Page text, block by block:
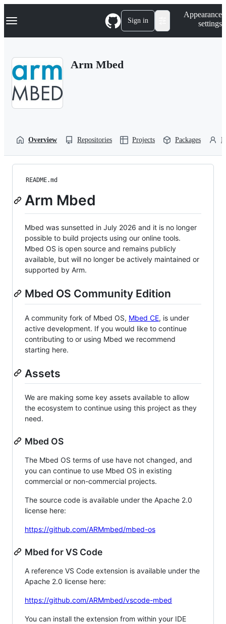
k
p
Navigation Menu Sign in
Appearance
settings
Arm Mbed
Overview Repositories Projects Packages
README.md
Arm Mbed
Mbed was sunsetted in July 2026 and it is no longer
possible to build projects using our online tools.
Mbed OS is open source and remains publicly
available, but will no longer be actively maintained or
supported by Arm.
Mbed OS Community Edition
A community fork of Mbed OS, Mbed CE, is under
active development. If you would like to continue
contributing to or using Mbed we recommend
starting here.
Assets
We are making some key assets available to allow
the ecosystem to continue using this project as they
need.
Mbed OS
The Mbed OS terms of use have not changed, and
you can continue to use Mbed OS in existing
commercial or non-commercial projects.
The source code is available under the Apache 2.0
license here:
https://github.com/ARMmbed/mbed-os
Mbed for VS Code
A reference VS Code extension is available under the
Apache 2.0 license here:
https://github.com/ARMmbed/vscode-mbed
You can install the extension from within your IDE